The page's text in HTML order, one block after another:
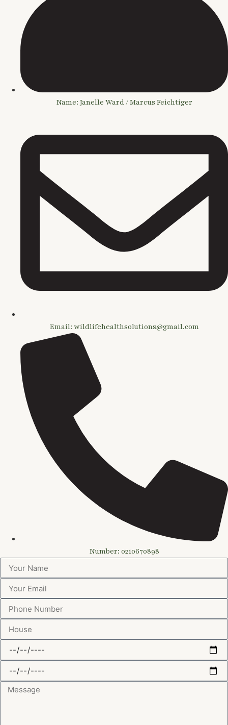
Name: Janelle Ward / Marcus Feichtiger
Email: wildlifehealthsolutions@gmail.com
Number: 0210670898